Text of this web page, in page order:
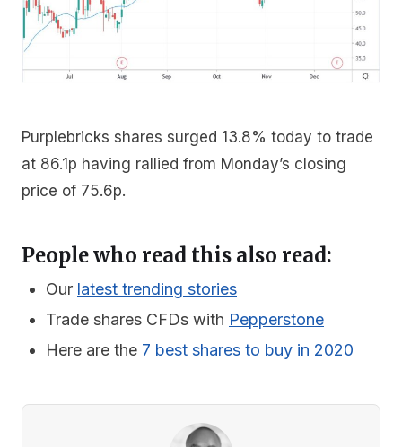
Purplebricks shares surged 13.8% today to trade
at 86.1p having rallied from Monday’s closing
price of 75.6p.
People who read this also read:
Our latest trending stories
Trade shares CFDs with Pepperstone
Here are the 7 best shares to buy in 2020